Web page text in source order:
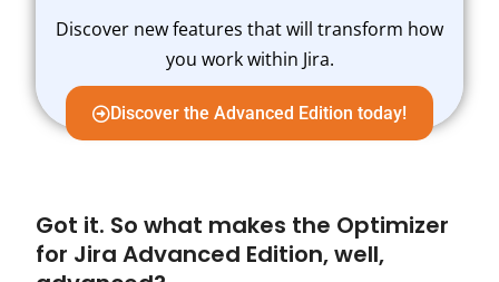
Discover new features that will transform how
you work within Jira.
Discover the Advanced Edition today!
Got it. So what makes the Optimizer
for Jira Advanced Edition, well,